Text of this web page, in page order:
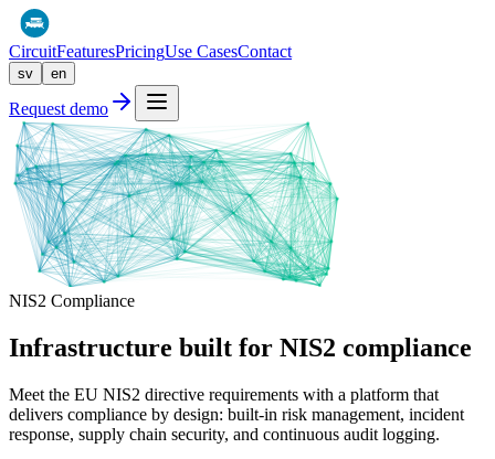
CircuitFeaturesPricingUse CasesContact
sv en
Request demo
NIS2 Compliance
Infrastructure built for NIS2 compliance
Meet the EU NIS2 directive requirements with a platform that
delivers compliance by design: built-in risk management, incident
response, supply chain security, and continuous audit logging.